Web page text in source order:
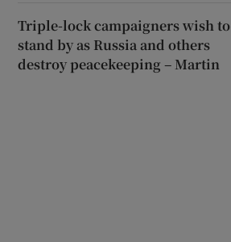
Triple-lock campaigners wish to
stand by as Russia and others
destroy peacekeeping – Martin